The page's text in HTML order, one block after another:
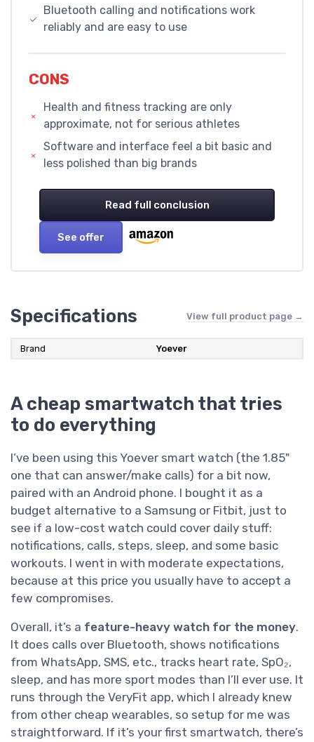
Bluetooth calling and notifications work
reliably and are easy to use
CONS
Health and fitness tracking are only
approximate, not for serious athletes
Software and interface feel a bit basic and
less polished than big brands
Read full conclusion
See offer
Specifications View full product page →
Brand Yoever
A cheap smartwatch that tries
to do everything
I’ve been using this Yoever smart watch (the 1.85"
one that can answer/make calls) for a bit now,
paired with an Android phone. I bought it as a
budget alternative to a Samsung or Fitbit, just to
see if a low-cost watch could cover daily stuff:
notifications, calls, steps, sleep, and some basic
workouts. I went in with moderate expectations,
because at this price you usually have to accept a
few compromises.
Overall, it’s a feature-heavy watch for the money.
It does calls over Bluetooth, shows notifications
from WhatsApp, SMS, etc., tracks heart rate, SpO₂,
sleep, and has more sport modes than I’ll ever use. It
runs through the VeryFit app, which I already knew
from other cheap wearables, so setup for me was
straightforward. If it’s your first smartwatch, there’s